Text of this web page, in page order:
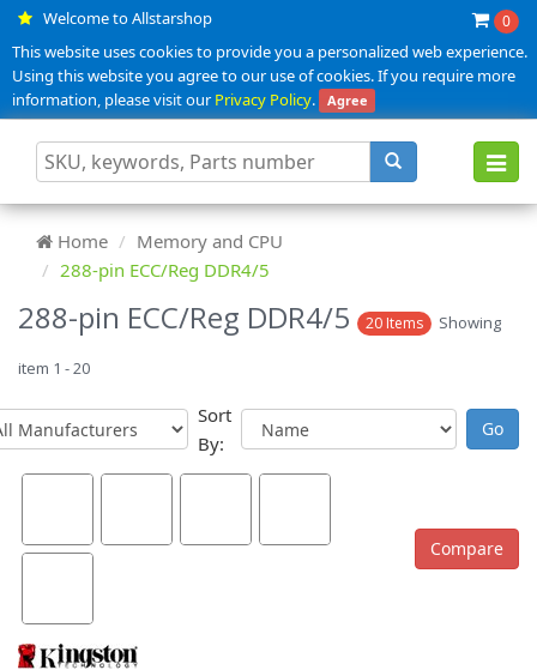
Welcome to Allstarshop 0
This website uses cookies to provide you a personalized web experience.
Using this website you agree to our use of cookies. If you require more
information, please visit ourPrivacy Policy. Agree
Home
Memory and CPU
288-pin ECC/Reg DDR4/5
288-pin ECC/Reg DDR4/5 20 Items Showing
item 1 - 20
Sort
By: